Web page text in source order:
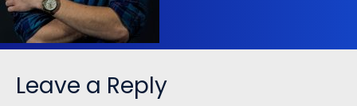
Leave a Reply